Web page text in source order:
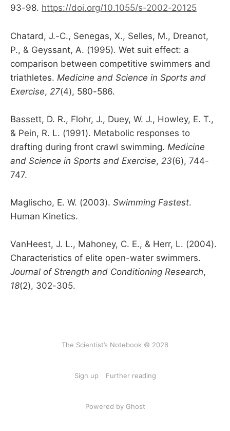
93-98. https://doi.org/10.1055/s-2002-20125
Chatard, J.-C., Senegas, X., Selles, M., Dreanot,
P., & Geyssant, A. (1995). Wet suit effect: a
comparison between competitive swimmers and
triathletes. Medicine and Science in Sports and
Exercise, 27(4), 580-586.
Bassett, D. R., Flohr, J., Duey, W. J., Howley, E. T.,
& Pein, R. L. (1991). Metabolic responses to
drafting during front crawl swimming. Medicine
and Science in Sports and Exercise, 23(6), 744-
747.
Maglischo, E. W. (2003). Swimming Fastest.
Human Kinetics.
VanHeest, J. L., Mahoney, C. E., & Herr, L. (2004).
Characteristics of elite open-water swimmers.
Journal of Strength and Conditioning Research,
18(2), 302-305.
The Scientist’s Notebook © 2026
Sign up Further reading
Powered by Ghost